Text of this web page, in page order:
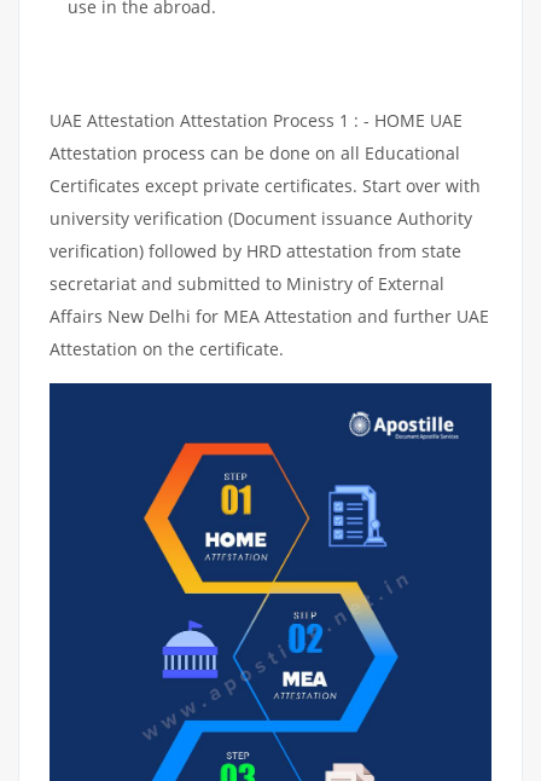
use in the abroad.
UAE Attestation Attestation Process 1 : - HOME UAE
Attestation process can be done on all Educational
Certificates except private certificates. Start over with
university verification (Document issuance Authority
verification) followed by HRD attestation from state
secretariat and submitted to Ministry of External
Affairs New Delhi for MEA Attestation and further UAE
Attestation on the certificate.